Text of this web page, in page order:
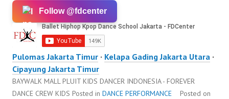
Follow @fdcenter
Pulomas Jakarta Timur · Kelapa Gading Jakarta Utara ·
Cipayung Jakarta Timur
BAYWALK MALL PLUIT KIDS DANCER INDONESIA - FOREVER
DANCE CREW KIDS Posted in DANCE PERFORMANCE
Posted on